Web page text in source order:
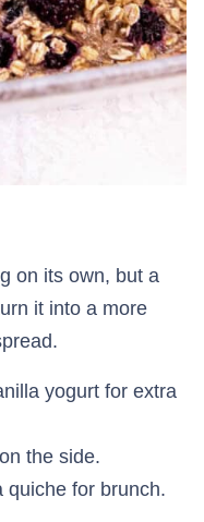
on its own, but a
it into a more
yogurt for extra
the side.
quiche for brunch.